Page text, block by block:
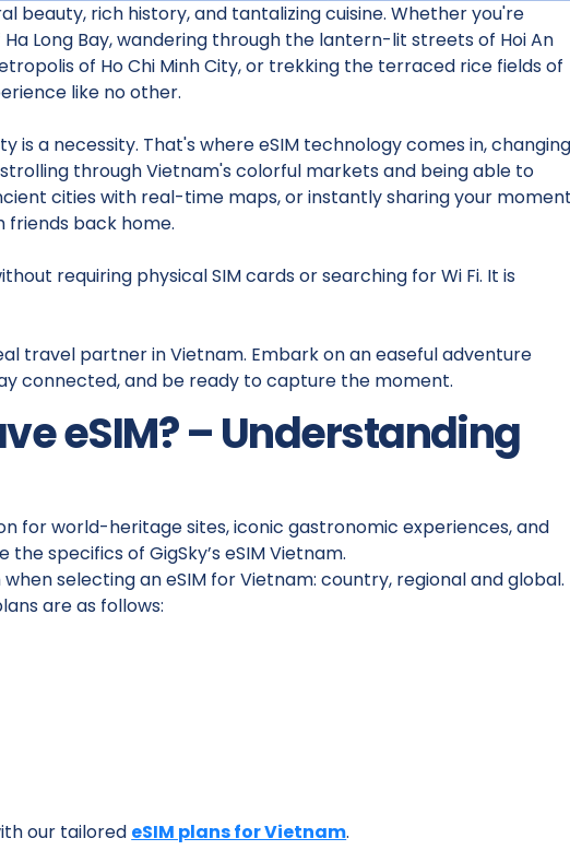
beauty, rich history, and tantalizing cuisine. Whether you're
Long Bay, wandering through the lantern-lit streets of Hoi An
of Ho Chi Minh City, or trekking the terraced rice fields of
like no other.
is a necessity. That's where eSIM technology comes in, changing
through Vietnam's colorful markets and being able to
cities with real-time maps, or instantly sharing your
friends back home.
requiring physical SIM cards or searching for Wi Fi. It is
travel partner in Vietnam. Embark on an easeful adventure
connected, and be ready to capture the moment.
eSIM? – Understanding
for world-heritage sites, iconic gastronomic experiences, and
specifics of GigSky’s eSIM Vietnam.
selecting an eSIM for Vietnam: country, regional and global.
are as follows:
our tailored eSIM plans for Vietnam.